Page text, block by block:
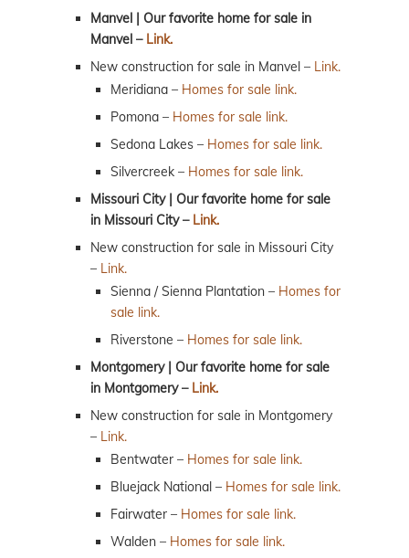
Manvel | Our favorite home for sale in
Manvel – Link.
New construction for sale in Manvel – Link.
Meridiana – Homes for sale link.
Pomona – Homes for sale link.
Sedona Lakes – Homes for sale link.
Silvercreek – Homes for sale link.
Missouri City | Our favorite home for sale
in Missouri City – Link.
New construction for sale in Missouri City
– Link.
Sienna / Sienna Plantation – Homes for
sale link.
Riverstone – Homes for sale link.
Montgomery | Our favorite home for sale
in Montgomery – Link.
New construction for sale in Montgomery
– Link.
Bentwater – Homes for sale link.
Bluejack National – Homes for sale link.
Fairwater – Homes for sale link.
Walden – Homes for sale link.